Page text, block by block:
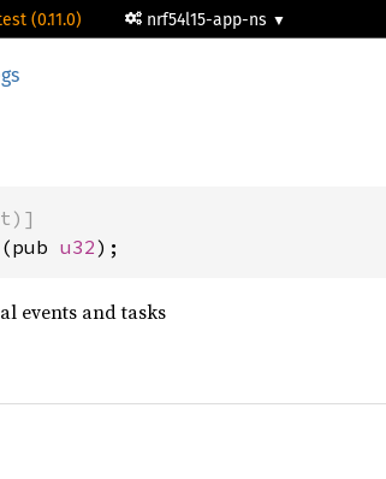
(0.11.0) nrf54l15-app-ns
u32);
events and tasks